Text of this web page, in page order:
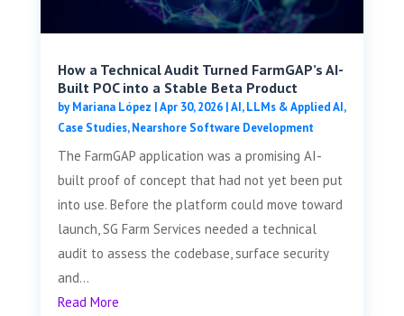
How a Technical Audit Turned FarmGAP’s AI-
Built POC into a Stable Beta Product
byMariana López |Apr 30, 2026|AI, LLMs & Applied AI,
Case Studies,Nearshore Software Development
The FarmGAP application was a promising AI-
built proof of concept that had not yet been put
into use. Before the platform could move toward
launch, SG Farm Services needed a technical
audit to assess the codebase, surface security
and...
Read More